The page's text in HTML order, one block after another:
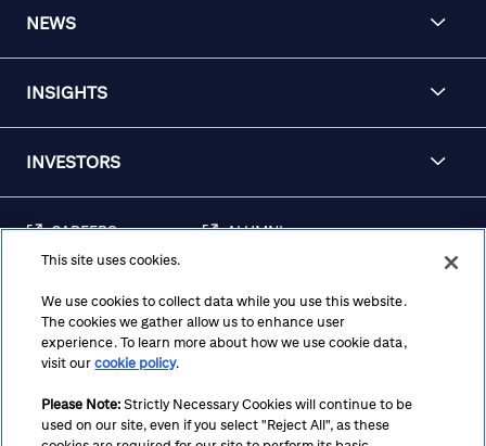
NEWS
INSIGHTS
INVESTORS
CAREERS ALUMNI
AWARENESS
REGULATORY
DISCLOSURES
This site uses cookies.
We use cookies to collect data while you use this website.
The cookies we gather allow us to enhance user
experience. To learn more about how we use cookie data,
visit ourcookie policy.
Please Note: Strictly Necessary Cookies will continue to be
used on our site, even if you select "Reject All", as these